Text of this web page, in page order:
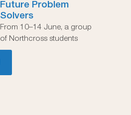
Future Problem
Solvers
From 10–14 June, a group
of Northcross students